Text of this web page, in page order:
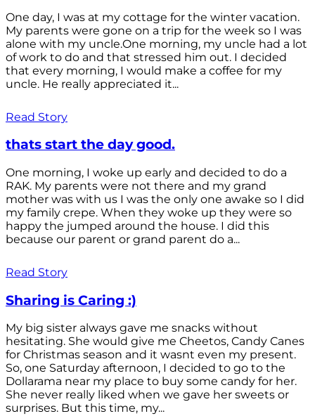
One day, I was at my cottage for the winter vacation.
My parents were gone on a trip for the week so I was
alone with my uncle.One morning, my uncle had a lot
of work to do and that stressed him out. I decided
that every morning, I would make a coffee for my
uncle. He really appreciated it...
Read Story
thats start the day good.
One morning, I woke up early and decided to do a
RAK. My parents were not there and my grand
mother was with us I was the only one awake so I did
my family crepe. When they woke up they were so
happy the jumped around the house. I did this
because our parent or grand parent do a...
Read Story
Sharing is Caring :)
My big sister always gave me snacks without
hesitating. She would give me Cheetos, Candy Canes
for Christmas season and it wasnt even my present.
So, one Saturday afternoon, I decided to go to the
Dollarama near my place to buy some candy for her.
She never really liked when we gave her sweets or
surprises. But this time, my...